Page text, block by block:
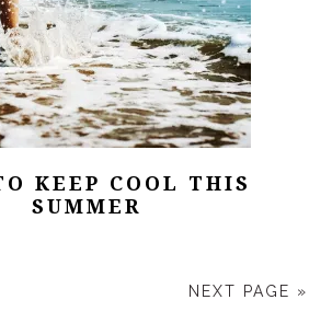
KEEP COOL THIS
SUMMER
NEXT PAGE »